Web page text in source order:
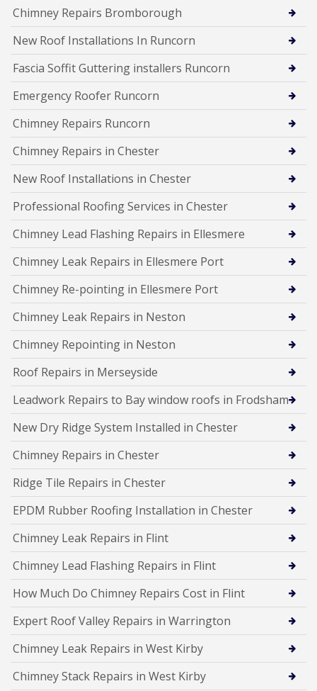
Chimney Repairs Bromborough
New Roof Installations In Runcorn
Fascia Soffit Guttering installers Runcorn
Emergency Roofer Runcorn
Chimney Repairs Runcorn
Chimney Repairs in Chester
New Roof Installations in Chester
Professional Roofing Services in Chester
Chimney Lead Flashing Repairs in Ellesmere
Chimney Leak Repairs in Ellesmere Port
Chimney Re-pointing in Ellesmere Port
Chimney Leak Repairs in Neston
Chimney Repointing in Neston
Roof Repairs in Merseyside
Leadwork Repairs to Bay window roofs in Frodsham
New Dry Ridge System Installed in Chester
Chimney Repairs in Chester
Ridge Tile Repairs in Chester
EPDM Rubber Roofing Installation in Chester
Chimney Leak Repairs in Flint
Chimney Lead Flashing Repairs in Flint
How Much Do Chimney Repairs Cost in Flint
Expert Roof Valley Repairs in Warrington
Chimney Leak Repairs in West Kirby
Chimney Stack Repairs in West Kirby